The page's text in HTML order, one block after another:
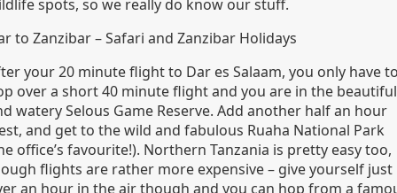
spots, so we really do know our stuff.
to Zanzibar – Safari and Zanzibar Holidays
your 20 minute flight to Dar es Salaam, you only have
over a short 40 minute flight and you are in the beautiful
watery Selous Game Reserve. Add another half an hour
and get to the wild and fabulous Ruaha National Park
office’s favourite!). Northern Tanzania is pretty easy too,
flights are rather more expensive – give yourself just
an hour in the air though and you can hop from a